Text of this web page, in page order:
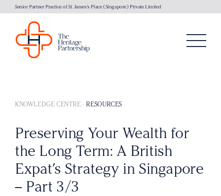
Senior Partner Practice of St. James's Place (Singapore) Private Limited
KNOWLEDGE CENTRE- RESOURCES
Preserving Your Wealth for
the Long Term: A British
Expat’s Strategy in Singapore
– Part 3/3